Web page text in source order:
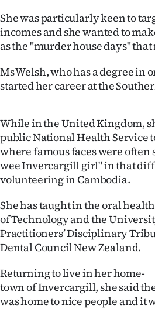
She was particularly keen to
incomes and she wanted to
as the "murder house days"
Ms Welsh, who has a degree
started her career at the
While in the United Kingdom,
public National Health Service
where famous faces were often
wee Invercargill girl" in that
volunteering in Cambodia.
She has taught in the oral
of Technology and the
Practitioners’ Disciplinary
Dental Council New Zealand.
Returning to live in her home-
town of Invercargill, she said
was home to nice people and it